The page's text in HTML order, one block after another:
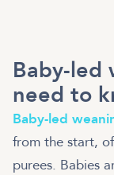
Baby-led
need to
Baby-led
from the start,
purees. Babies